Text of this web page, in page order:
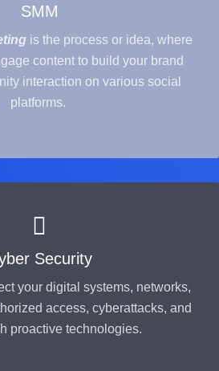
SMM
is the process or idea, where
content to build your brand
interaction on various social
platforms.
Security
your digital systems, networks,
access, cyberattacks, and
proactive technologies.